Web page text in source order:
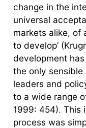
change in the
universal
markets alike, of
to develop’
development
the only
leaders and
to a wide range
1999: 454). This
process was